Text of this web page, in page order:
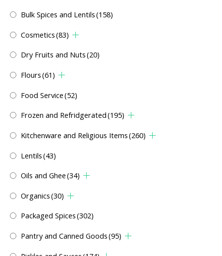
Bulk Spices and Lentils(158)
Cosmetics(83)
Dry Fruits and Nuts(20)
Flours(61)
Food Service(52)
Frozen and Refridgerated(195)
Kitchenware and Religious Items(260)
Lentils(43)
Oils and Ghee(34)
Organics(30)
Packaged Spices(302)
Pantry and Canned Goods(95)